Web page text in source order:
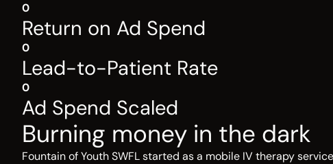
0
Return on Ad Spend
0
Lead-to-Patient Rate
0
Ad Spend Scaled
Burning money in the dark
Fountain of Youth SWFL started as a mobile IV therapy